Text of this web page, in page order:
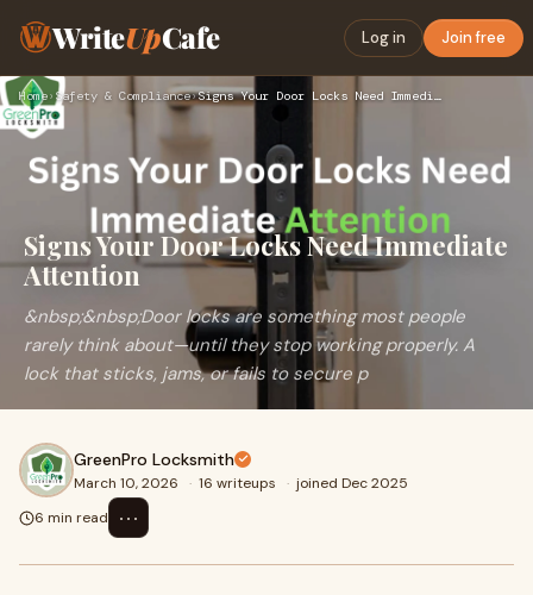
WriteUpCafe Log in Join free
Home› Safety & Compliance› Signs Your Door Locks Need Immediate Attention
Signs Your Door Locks Need Immediate
Attention
&nbsp;&nbsp;Door locks are something most people
rarely think about—until they stop working properly. A
lock that sticks, jams, or fails to secure p
GreenPro Locksmith
March 10, 2026 · 16 writeups · joined Dec 2025
6 min read
⋯